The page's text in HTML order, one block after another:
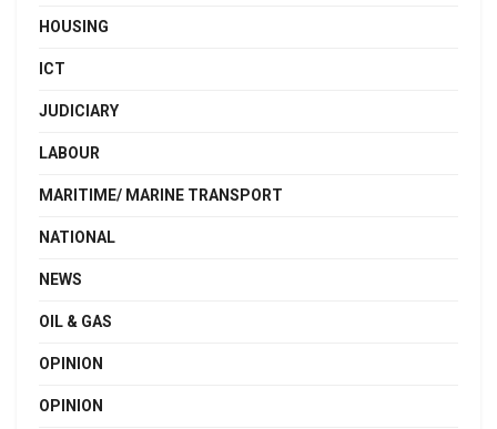
HOUSING
ICT
JUDICIARY
LABOUR
MARITIME/ MARINE TRANSPORT
NATIONAL
NEWS
OIL & GAS
OPINION
OPINION